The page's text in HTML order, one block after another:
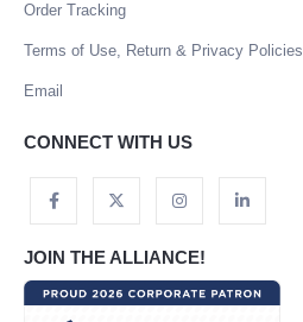
Order Tracking
Terms of Use, Return & Privacy Policies
Email
CONNECT WITH US
JOIN THE ALLIANCE!